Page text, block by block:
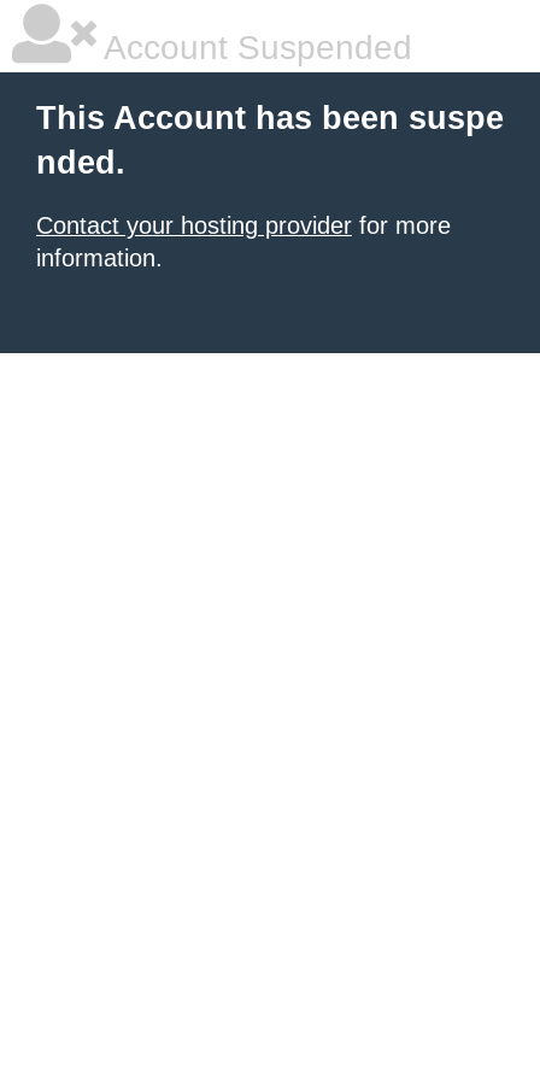
Account Suspended
This Account has been suspe
nded.
Contact your hosting provider for more
information.